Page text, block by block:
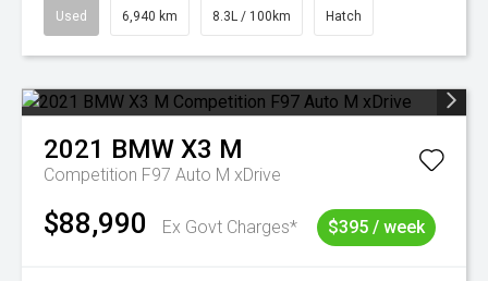
Used 6,940 km 8.3L / 100km Hatch
2021 BMW X3 M
Competition F97 Auto M xDrive
$88,990 Ex Govt Charges* $395 / week